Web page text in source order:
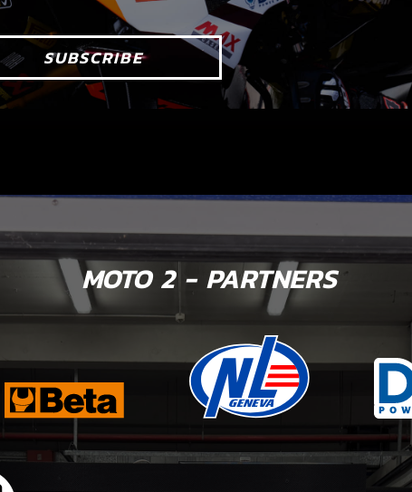
SUBSCRIBE
MOTO 2 - PARTNERS